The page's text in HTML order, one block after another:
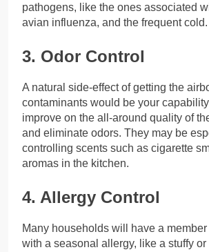
pathogens, like the ones associated
avian influenza, and the frequent cold.
3. Odor Control
A natural side-effect of getting the
contaminants would be your
improve on the all-around quality of
and eliminate odors. They may be
controlling scents such as cigarette
aromas in the kitchen.
4. Allergy Control
Many households will have a
with a seasonal allergy, like a stuffy or